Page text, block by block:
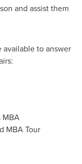
and assist them
available to answer
MBA
MBA Tour